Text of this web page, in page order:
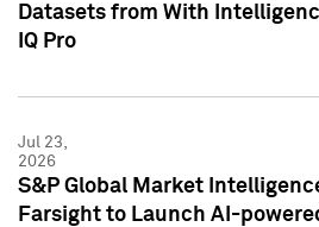
Datasets from With
IQ Pro
Jul 23,
2026
S&P Global Market
Farsight to Launch AI-